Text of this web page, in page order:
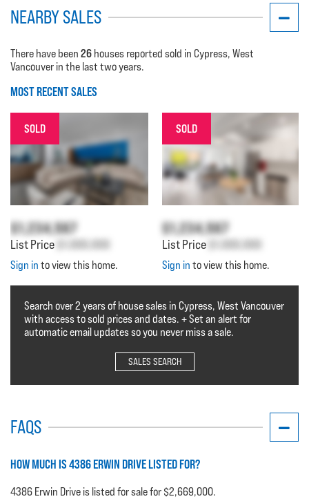
NEARBY SALES
There have been 26 houses reported sold in Cypress, West
Vancouver in the last two years.
MOST RECENT SALES
SOLD
$1,234,567
List Price $1,000,000
Sign in to view this home.
SOLD
$1,234,567
List Price $1,000,000
Sign in to view this home.
Search over 2 years of house sales in Cypress, West Vancouver
with access to sold prices and dates. + Set an alert for
automatic email updates so you never miss a sale.
SALES SEARCH
FAQS
HOW MUCH IS 4386 ERWIN DRIVE LISTED FOR?
4386 Erwin Drive is listed for sale for $2,669,000.